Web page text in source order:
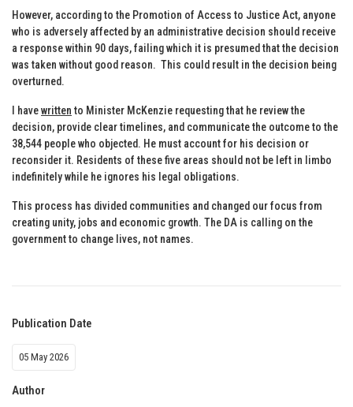
However, according to the Promotion of Access to Justice Act, anyone
who is adversely affected by an administrative decision should receive
a response within 90 days, failing which it is presumed that the decision
was taken without good reason. This could result in the decision being
overturned.
I havewritten to Minister McKenzie requesting that he review the
decision, provide clear timelines, and communicate the outcome to the
38,544 people who objected. He must account for his decision or
reconsider it. Residents of these five areas should not be left in limbo
indefinitely while he ignores his legal obligations.
This process has divided communities and changed our focus from
creating unity, jobs and economic growth. The DA is calling on the
government to change lives, not names.
Publication Date
05 May 2026
Author